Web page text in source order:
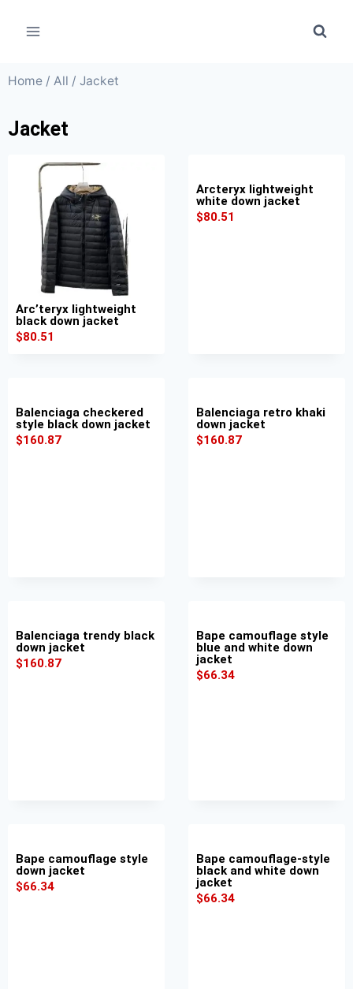
Home / All / Jacket
Jacket
Arc’teryx lightweight
black down jacket
$80.51
Arcteryx lightweight
white down jacket
$80.51
Balenciaga checkered
style black down jacket
$160.87
Balenciaga retro khaki
down jacket
$160.87
Balenciaga trendy black
down jacket
$160.87
Bape camouflage style
blue and white down
jacket
$66.34
Bape camouflage style
down jacket
$66.34
Bape camouflage-style
black and white down
jacket
$66.34